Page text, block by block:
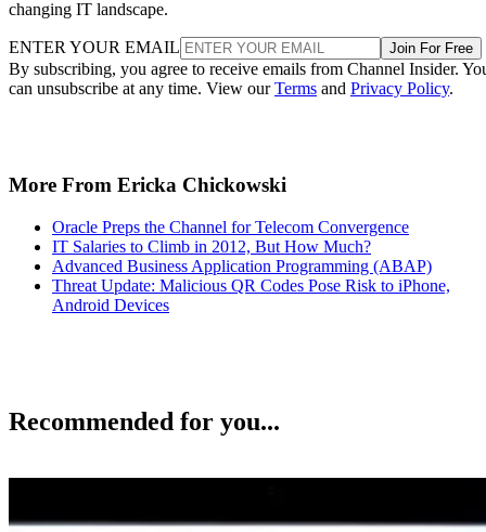
changing IT landscape.
ENTER YOUR EMAIL Join For Free
By subscribing, you agree to receive emails from Channel Insider.
can unsubscribe at any time. View ourTerms and Privacy Policy.
More From Ericka Chickowski
Oracle Preps the Channel for Telecom Convergence
IT Salaries to Climb in 2012, But How Much?
Advanced Business Application Programming (ABAP)
Threat Update: Malicious QR Codes Pose Risk to iPhone,
Android Devices
Recommended for you...